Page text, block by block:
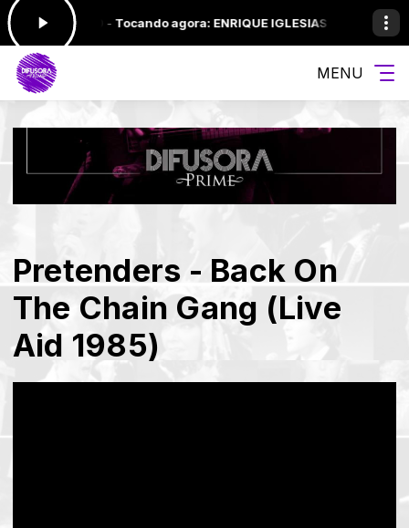
às 12:00 - Tocando agora: ENRIQUE IGLESIAS - YOU'RE MY #1
MENU
Pretenders - Back On
The Chain Gang (Live
Aid 1985)